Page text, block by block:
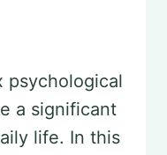
psychological
a significant
life. In this